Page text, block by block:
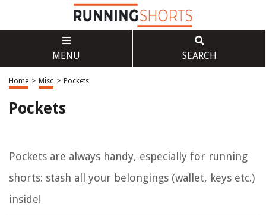
MENU SEARCH
Home > Misc > Pockets
Pockets
Pockets are always handy, especially for running
shorts: stash all your belongings (wallet, keys etc.)
inside!